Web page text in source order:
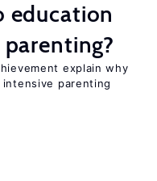
education
explain why
intensive parenting